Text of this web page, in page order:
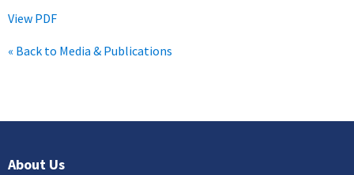
View PDF
« Back to Media & Publications
About Us